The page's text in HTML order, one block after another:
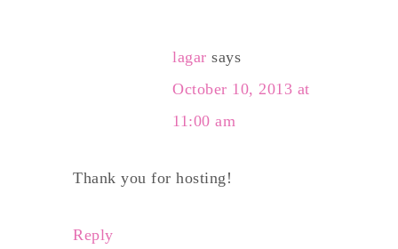
lagar says
October 10, 2013 at
11:00 am
Thank you for hosting!
Reply